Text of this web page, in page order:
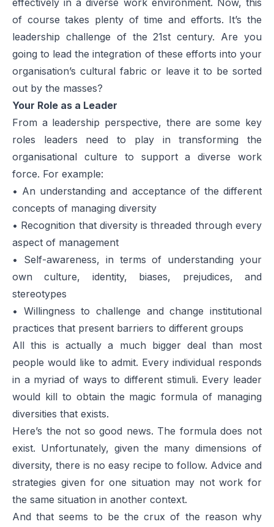
effectively in a diverse work environment. Now, this
of course takes plenty of time and efforts. It’s the
leadership challenge of the 21st century. Are you
going to lead the integration of these efforts into your
organisation’s cultural fabric or leave it to be sorted
out by the masses?
Your Role as a Leader
From a leadership perspective, there are some key
roles leaders need to play in transforming the
organisational culture to support a diverse work
force. For example:
• An understanding and acceptance of the different
concepts of managing diversity
• Recognition that diversity is threaded through every
aspect of management
• Self-awareness, in terms of understanding your
own culture, identity, biases, prejudices, and
stereotypes
• Willingness to challenge and change institutional
practices that present barriers to different groups
All this is actually a much bigger deal than most
people would like to admit. Every individual responds
in a myriad of ways to different stimuli. Every leader
would kill to obtain the magic formula of managing
diversities that exists.
Here’s the not so good news. The formula does not
exist. Unfortunately, given the many dimensions of
diversity, there is no easy recipe to follow. Advice and
strategies given for one situation may not work for
the same situation in another context.
And that seems to be the crux of the reason why